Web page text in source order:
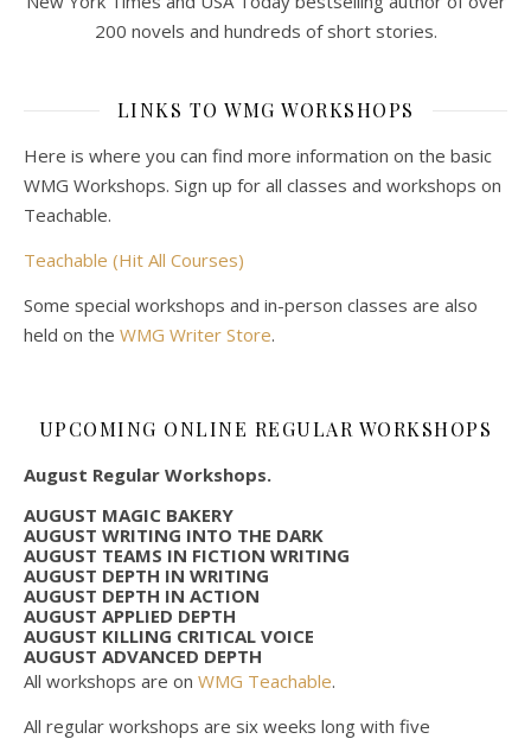
200 novels and hundreds of short stories.
LINKS TO WMG WORKSHOPS
Here is where you can find more information on the basic
WMG Workshops. Sign up for all classes and workshops on
Teachable.
Teachable (Hit All Courses)
Some special workshops and in-person classes are also
held on the WMG Writer Store.
UPCOMING ONLINE REGULAR WORKSHOPS
August Regular Workshops.
AUGUST MAGIC BAKERY
AUGUST WRITING INTO THE DARK
AUGUST TEAMS IN FICTION WRITING
AUGUST DEPTH IN WRITING
AUGUST DEPTH IN ACTION
AUGUST APPLIED DEPTH
AUGUST KILLING CRITICAL VOICE
AUGUST ADVANCED DEPTH
All workshops are on WMG Teachable.
All regular workshops are six weeks long with five